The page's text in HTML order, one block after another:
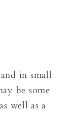
in small
be some
well as a